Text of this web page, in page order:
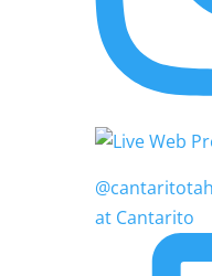
at Cantarito